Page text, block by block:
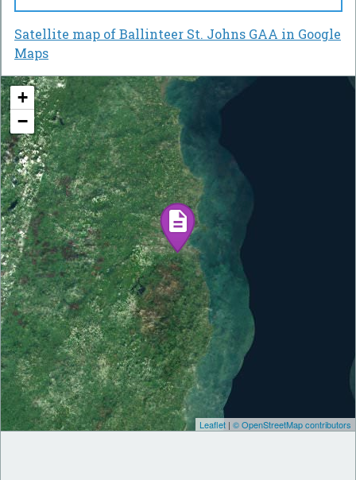
Satellite map of Ballinteer St. Johns GAA in Google
Maps
+
−
Leaflet | © OpenStreetMap contributors